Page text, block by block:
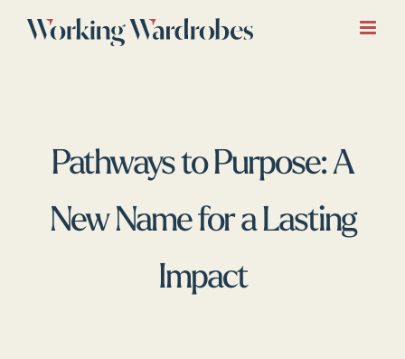
Pathways to Purpose: A
New Name for a Lasting
Impact